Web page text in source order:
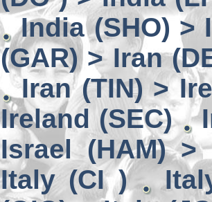
India (SHO) >
(GAR) > Iran
Iran (TIN) >
Ireland (SEC)
Israel (HAM) >
Italy (CI )